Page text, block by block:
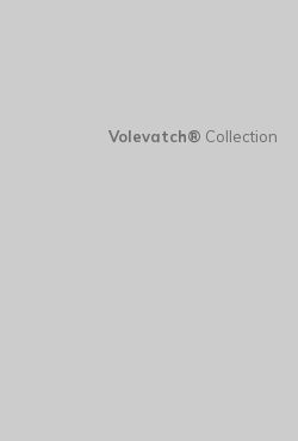
Volevatch® Collection